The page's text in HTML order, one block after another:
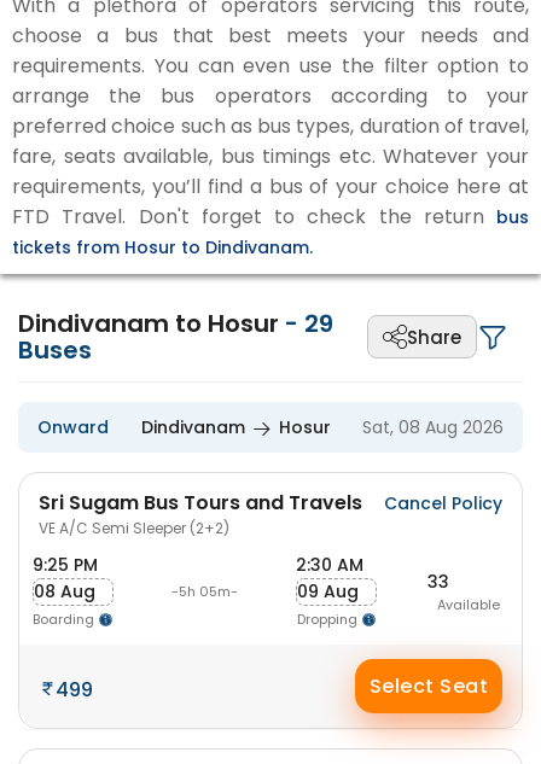
choose a bus that best meets your needs and
requirements. You can even use the filter option to
arrange the bus operators according to your
preferred choice such as bus types, duration of travel,
fare, seats available, bus timings etc. Whatever your
requirements, you’ll find a bus of your choice here at
FTD Travel. Don't forget to check the return bus
tickets from Hosur to Dindivanam.
Dindivanam to Hosur - 29
Buses Share
Onward Dindivanam Hosur Sat, 08 Aug 2026
Sri Sugam Bus Tours and Travels
VE A/C Semi Sleeper (2+2)
Cancel Policy
9:25 PM
08 Aug
Boarding
-5h 05m-
2:30 AM
09 Aug
Dropping
33
Available
499 Select Seat